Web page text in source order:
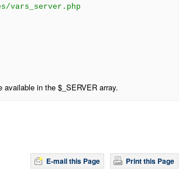
vars_server.php
in the $_SERVER array.
Print this Page
E-mail this Page